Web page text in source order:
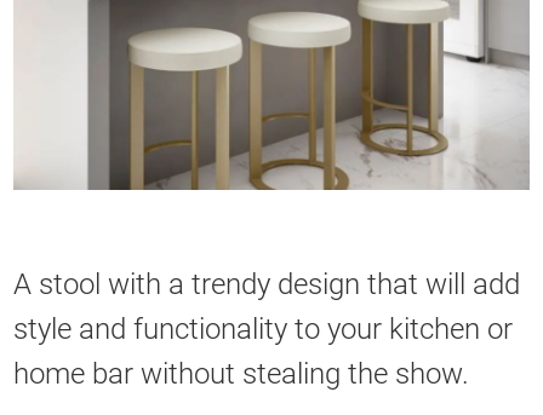
A stool with a trendy design that will add
style and functionality to your kitchen or
home bar without stealing the show.